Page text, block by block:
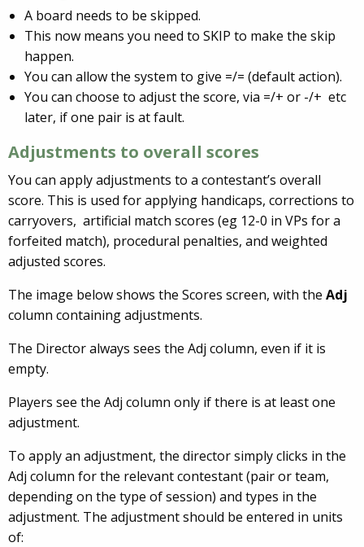
A board needs to be skipped.
This now means you need to SKIP to make the skip
happen.
You can allow the system to give =/= (default action).
You can choose to adjust the score, via =/+ or -/+ etc
later, if one pair is at fault.
Adjustments to overall scores
You can apply adjustments to a contestant’s overall
score. This is used for applying handicaps, corrections to
carryovers, artificial match scores (eg 12-0 in VPs for a
forfeited match), procedural penalties, and weighted
adjusted scores.
The image below shows the Scores screen, with the Adj
column containing adjustments.
The Director always sees the Adj column, even if it is
empty.
Players see the Adj column only if there is at least one
adjustment.
To apply an adjustment, the director simply clicks in the
Adj column for the relevant contestant (pair or team,
depending on the type of session) and types in the
adjustment. The adjustment should be entered in units
of: